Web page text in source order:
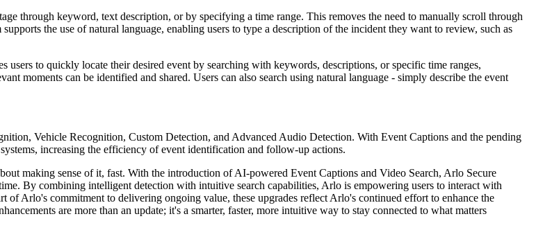
through keyword, text description, or by specifying a time range. This removes the need to manually scroll through
the use of natural language, enabling users to type a description of the incident they want to review, such as
to quickly locate their desired event by searching with keywords, descriptions, or specific time ranges,
moments can be identified and shared. Users can also search using natural language - simply describe the event
Vehicle Recognition, Custom Detection, and Advanced Audio Detection. With Event Captions and the pending
increasing the efficiency of event identification and follow-up actions.
making sense of it, fast. With the introduction of AI-powered Event Captions and Video Search, Arlo Secure
By combining intelligent detection with intuitive search capabilities, Arlo is empowering users to interact with
Arlo's commitment to delivering ongoing value, these upgrades reflect Arlo's continued effort to enhance the
are more than an update; it's a smarter, faster, more intuitive way to stay connected to what matters